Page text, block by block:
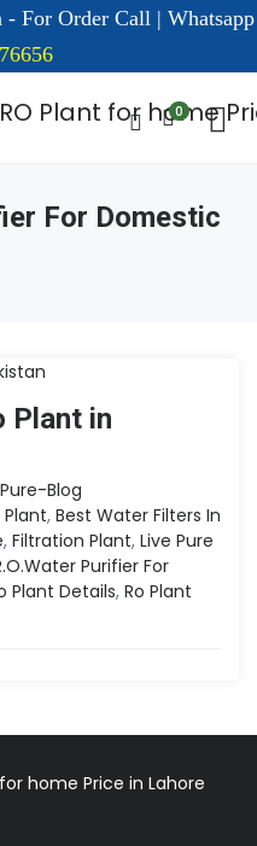
For Order Call | Whatsapp
0
For Domestic
Plant in
Blog
Plant, Best Water Filters In
, Filtration Plant, Live Pure
Purifier For
Plant Details, Ro Plant